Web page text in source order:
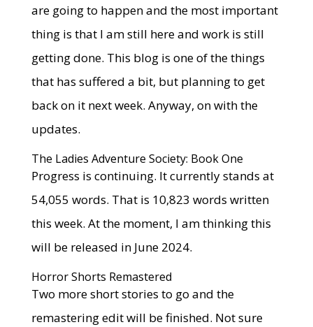
are going to happen and the most important
thing is that I am still here and work is still
getting done. This blog is one of the things
that has suffered a bit, but planning to get
back on it next week. Anyway, on with the
updates.
The Ladies Adventure Society: Book One
Progress is continuing. It currently stands at
54,055 words. That is 10,823 words written
this week. At the moment, I am thinking this
will be released in June 2024.
Horror Shorts Remastered
Two more short stories to go and the
remastering edit will be finished. Not sure